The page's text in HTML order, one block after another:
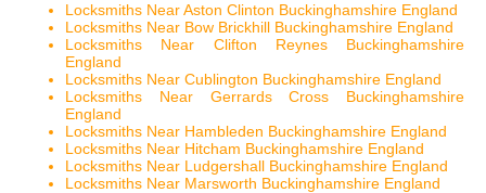
Locksmiths Near Aston Clinton Buckinghamshire England
Locksmiths Near Bow Brickhill Buckinghamshire England
Locksmiths Near Clifton Reynes Buckinghamshire
England
Locksmiths Near Cublington Buckinghamshire England
Locksmiths Near Gerrards Cross Buckinghamshire
England
Locksmiths Near Hambleden Buckinghamshire England
Locksmiths Near Hitcham Buckinghamshire England
Locksmiths Near Ludgershall Buckinghamshire England
Locksmiths Near Marsworth Buckinghamshire England